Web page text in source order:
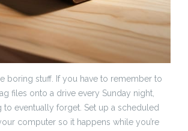
boring stuff. If you have to remember to
files onto a drive every Sunday night,
to eventually forget. Set up a scheduled
computer so it happens while you’re